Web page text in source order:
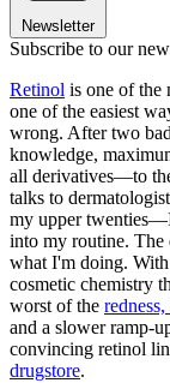
Newsletter
Subscribe to our
Retinol is one of the
one of the easiest
wrong. After two
knowledge,
all derivatives—to
talks to
my upper
into my routine. The
what I'm doing.
cosmetic chemistry
worst of the
and a slower ramp-
convincing retinol
drugstore.